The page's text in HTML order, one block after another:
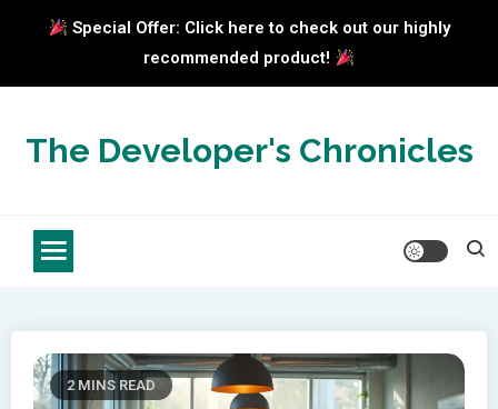
Special Offer: Click here to check out our highly
recommended product!
contentThe Developer's Chronicles
2 MINS READ